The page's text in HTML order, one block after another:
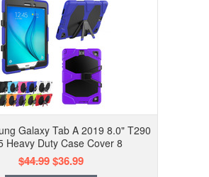
Galaxy Tab A 2019 8.0" T290
Heavy Duty Case Cover 8
$44.99$36.99